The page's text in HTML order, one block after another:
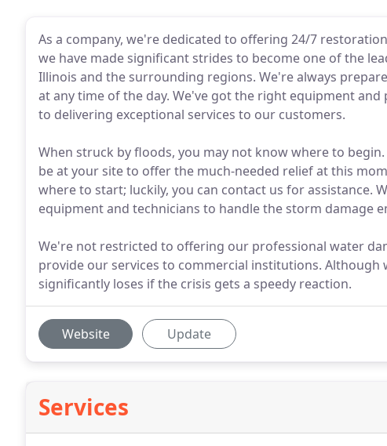
As a company, we're dedicated to offering 24/7
we have made significant strides to become one of the
Illinois and the surrounding regions. We're always
at any time of the day. We've got the right equipment
to delivering exceptional services to our customers.
When struck by floods, you may not know where to
be at your site to offer the much-needed relief at this
where to start; luckily, you can contact us for assistance.
equipment and technicians to handle the storm damage
We're not restricted to offering our professional water
provide our services to commercial institutions. Although
significantly loses if the crisis gets a speedy reaction.
Website Update
Services